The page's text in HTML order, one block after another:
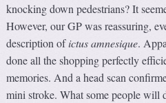
knocking down pedestrians? It
However, our GP was reassuring,
description ofictus amnesique.
done all the shopping perfectly
memories. And a head scan
mini stroke. What some people will